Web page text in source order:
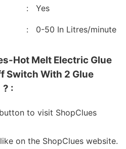
: Yes
: 0-50 In Litres/minute
Hot Melt Electric Glue
Switch With 2 Glue
:
to visit ShopClues
on the ShopClues website.